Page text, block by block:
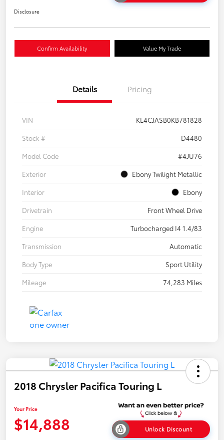
Disclosure
Confirm Availability Value My Trade
Details Pricing
VIN
KL4CJASB0KB781828
Stock #
D4480
Model Code
#4JU76
Exterior
Ebony Twilight Metallic
Interior
Ebony
Drivetrain
Front Wheel Drive
Engine
Turbocharged I4 1.4/83
Transmission
Automatic
Body Type
Sport Utility
Mileage
74,283 Miles
2018 Chrysler Pacifica Touring L
Your Price
$14,888 Unlock Discount